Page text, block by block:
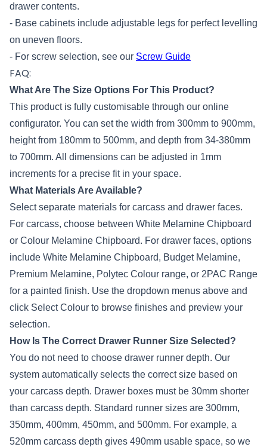
drawer contents.
- Base cabinets include adjustable legs for perfect levelling
on uneven floors.
- For screw selection, see our Screw Guide
FAQ:
What Are The Size Options For This Product?
This product is fully customisable through our online
configurator. You can set the width from 300mm to 900mm,
height from 180mm to 500mm, and depth from 34-380mm
to 700mm. All dimensions can be adjusted in 1mm
increments for a precise fit in your space.
What Materials Are Available?
Select separate materials for carcass and drawer faces.
For carcass, choose between White Melamine Chipboard
or Colour Melamine Chipboard. For drawer faces, options
include White Melamine Chipboard, Budget Melamine,
Premium Melamine, Polytec Colour range, or 2PAC Range
for a painted finish. Use the dropdown menus above and
click Select Colour to browse finishes and preview your
selection.
How Is The Correct Drawer Runner Size Selected?
You do not need to choose drawer runner depth. Our
system automatically selects the correct size based on
your carcass depth. Drawer boxes must be 30mm shorter
than carcass depth. Standard runner sizes are 300mm,
350mm, 400mm, 450mm, and 500mm. For example, a
520mm carcass depth gives 490mm usable space, so we